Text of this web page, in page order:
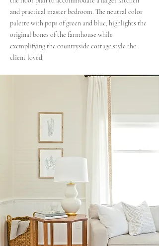
and practical master bedroom. The neutral color
palette with pops of green and blue, highlights the
original bones of the farmhouse while
exemplifying the countryside cottage style the
client loved.